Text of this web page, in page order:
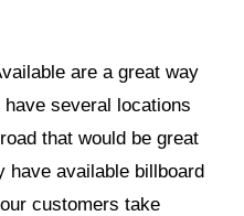
are a great way
several locations
that would be great
have available billboard
customers take